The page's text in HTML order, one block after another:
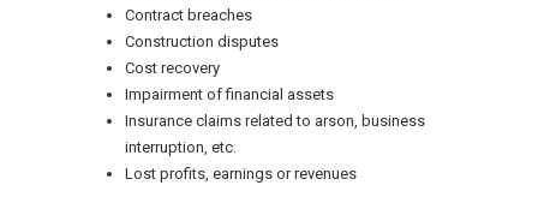
Contract breaches
Construction disputes
Cost recovery
Impairment of financial assets
Insurance claims related to arson, business
interruption, etc.
Lost profits, earnings or revenues